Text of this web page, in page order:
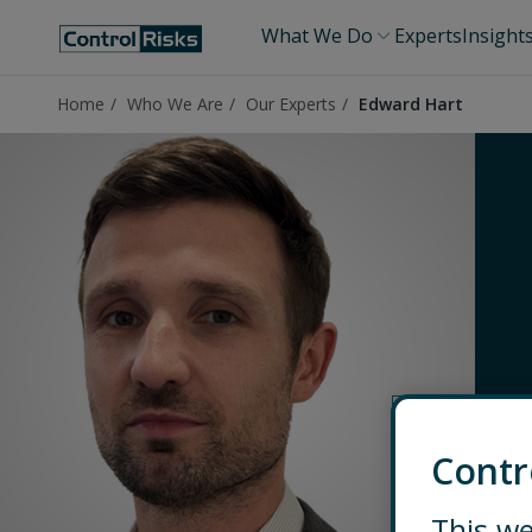
What We Do ExpertsInsights
Home Who We Are Our Experts Edward Hart